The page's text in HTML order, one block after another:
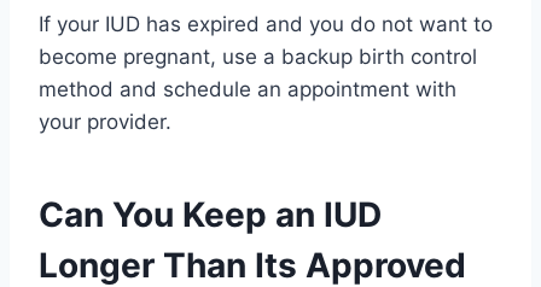
If your IUD has expired and you do not want to
become pregnant, use a backup birth control
method and schedule an appointment with
your provider.
Can You Keep an IUD
Longer Than Its Approved